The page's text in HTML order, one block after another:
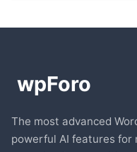
The most advanced
powerful AI features for